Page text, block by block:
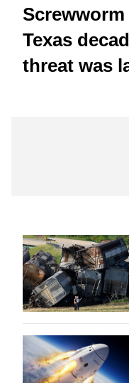
Texas
threat was